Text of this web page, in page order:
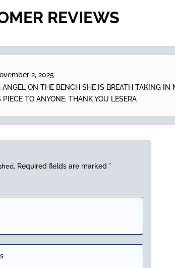
REVIEWS
2, 2025
ANGEL ON THE BENCH SHE IS BREATH TAKING
TO ANYONE. THANK YOU LESERA
Required fields are marked *